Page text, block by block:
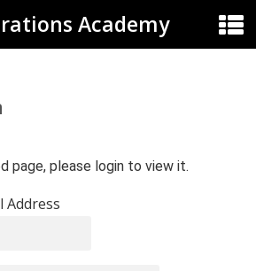
Academy
page, please login to view it.
Address